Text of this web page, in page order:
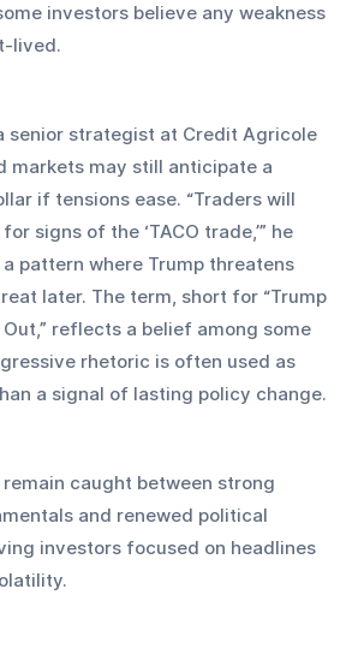
investors believe any weakness
lived.
senior strategist at Credit Agricole
markets may still anticipate a
if tensions ease. “Traders will
signs of the ‘TACO trade,’” he
pattern where Trump threatens
later. The term, short for “Trump
reflects a belief among some
rhetoric is often used as
a signal of lasting policy change.
remain caught between strong
and renewed political
investors focused on headlines